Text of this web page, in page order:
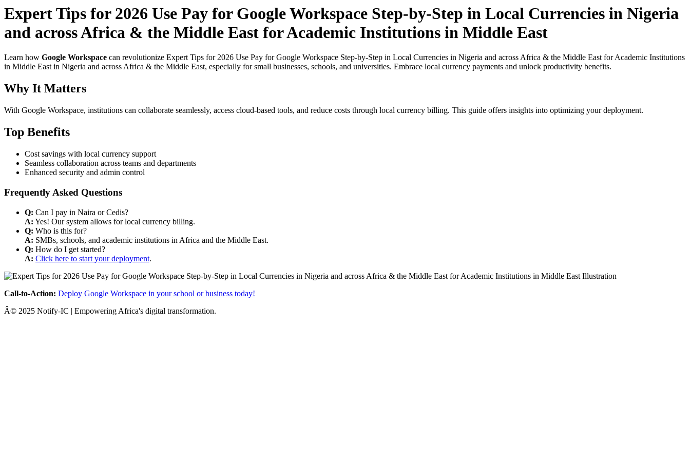
Expert Tips for 2026 Use Pay for Google Workspace Step-by-Step in Local Currencies in Nigeria
and across Africa & the Middle East for Academic Institutions in Middle East
Learn how Google Workspace can revolutionize Expert Tips for 2026 Use Pay for Google Workspace Step-by-Step in Local Currencies in Nigeria and across Africa & the Middle East for Academic Institutions
in Middle East in Nigeria and across Africa & the Middle East, especially for small businesses, schools, and universities. Embrace local currency payments and unlock productivity benefits.
Why It Matters
With Google Workspace, institutions can collaborate seamlessly, access cloud-based tools, and reduce costs through local currency billing. This guide offers insights into optimizing your deployment.
Top Benefits
Cost savings with local currency support
Seamless collaboration across teams and departments
Enhanced security and admin control
Frequently Asked Questions
Q: Can I pay in Naira or Cedis?
A: Yes! Our system allows for local currency billing.
Q: Who is this for?
A: SMBs, schools, and academic institutions in Africa and the Middle East.
Q: How do I get started?
A: Click here to start your deployment.
Call-to-Action: Deploy Google Workspace in your school or business today!
Â© 2025 Notify-IC | Empowering Africa's digital transformation.